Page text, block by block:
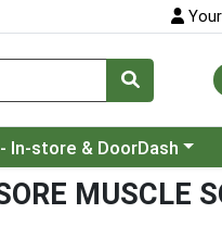
category menu
In-store & DoorDash
MUSCLE